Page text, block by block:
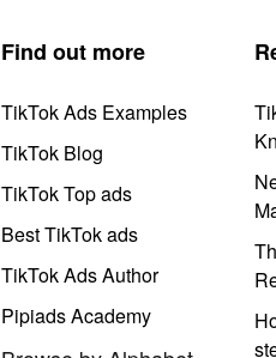
Find out more
TikTok Ads Examples
TikTok Blog
TikTok Top ads
Best TikTok ads
TikTok Ads Author
Pipiads Academy